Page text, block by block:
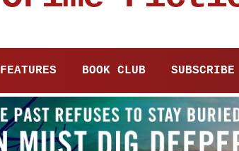
FEATURES BOOK CLUB SUBSCRIBE